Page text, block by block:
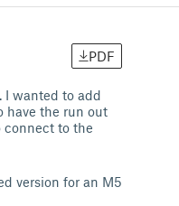
PDF
I wanted to add
have the run out
to the
version for an M5